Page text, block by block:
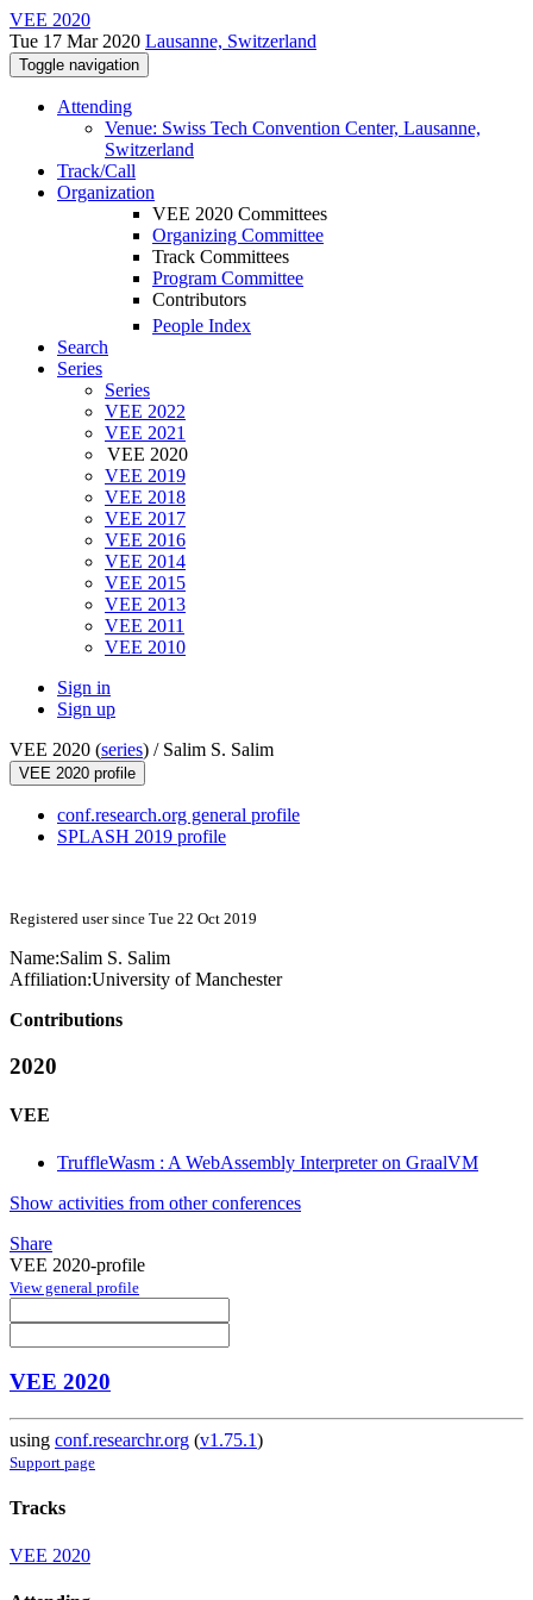
VEE 2020
Tue 17 Mar 2020 Lausanne, Switzerland
Toggle navigation
Attending
Venue: Swiss Tech Convention Center, Lausanne,
Switzerland
Track/Call
Organization
VEE 2020 Committees
Organizing Committee
Track Committees
Program Committee
Contributors
People Index
Search
Series
Series
VEE 2022
VEE 2021
VEE 2020
VEE 2019
VEE 2018
VEE 2017
VEE 2016
VEE 2014
VEE 2015
VEE 2013
VEE 2011
VEE 2010
Sign in
Sign up
VEE 2020 (series) / Salim S. Salim
VEE 2020 profile
conf.research.org general profile
SPLASH 2019 profile
Registered user since Tue 22 Oct 2019
Name:Salim S. Salim
Affiliation:University of Manchester
Contributions
2020
VEE
TruffleWasm : A WebAssembly Interpreter on GraalVM
Show activities from other conferences
Share
VEE 2020-profile
View general profile
VEE 2020
using conf.researchr.org (v1.75.1)
Support page
Tracks
VEE 2020